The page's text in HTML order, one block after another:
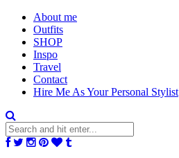
About me
Outfits
SHOP
Inspo
Travel
Contact
Hire Me As Your Personal Stylist